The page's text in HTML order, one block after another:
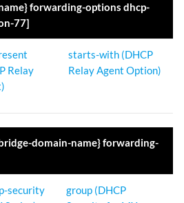
forwarding-options dhcp-
77]
Relay
starts-with (DHCP
Relay Agent Option)
domain-name} forwarding-
security
group (DHCP